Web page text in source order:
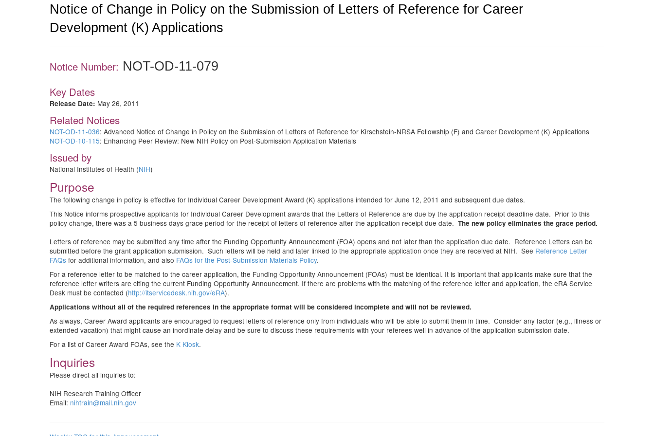
Notice of Change in Policy on the Submission of Letters of Reference for Career
Development (K) Applications
Notice Number: NOT-OD-11-079
Key Dates
Release Date: May 26, 2011
Related Notices
NOT-OD-11-036: Advanced Notice of Change in Policy on the Submission of Letters of Reference for Kirschstein-NRSA Fellowship (F) and Career Development (K) Applications
NOT-OD-10-115: Enhancing Peer Review: New NIH Policy on Post-Submission Application Materials
Issued by
National Institutes of Health (NIH)
Purpose
The following change in policy is effective for Individual Career Development Award (K) applications intended for June 12, 2011 and subsequent due dates.
This Notice informs prospective applicants for Individual Career Development awards that the Letters of Reference are due by the application receipt deadline date. Prior to this
policy change, there was a 5 business days grace period for the receipt of letters of reference after the application receipt due date. The new policy eliminates the grace period.
Letters of reference may be submitted any time after the Funding Opportunity Announcement (FOA) opens and not later than the application due date. Reference Letters can be
submitted before the grant application submission. Such letters will be held and later linked to the appropriate application once they are received at NIH. See Reference Letter
FAQs for additional information, and also FAQs for the Post-Submission Materials Policy.
For a reference letter to be matched to the career application, the Funding Opportunity Announcement (FOAs) must be identical. It is important that applicants make sure that the
reference letter writers are citing the current Funding Opportunity Announcement. If there are problems with the matching of the reference letter and application, the eRA Service
Desk must be contacted (http://itservicedesk.nih.gov/eRA).
Applications without all of the required references in the appropriate format will be considered incomplete and will not be reviewed.
As always, Career Award applicants are encouraged to request letters of reference only from individuals who will be able to submit them in time. Consider any factor (e.g., illness or
extended vacation) that might cause an inordinate delay and be sure to discuss these requirements with your referees well in advance of the application submission date.
For a list of Career Award FOAs, see the K Kiosk.
Inquiries
Please direct all inquiries to:
NIH Research Training Officer
Email: nihtrain@mail.nih.gov